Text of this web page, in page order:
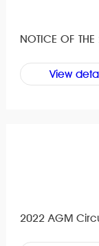
NOTICE OF
View
2022 AGM